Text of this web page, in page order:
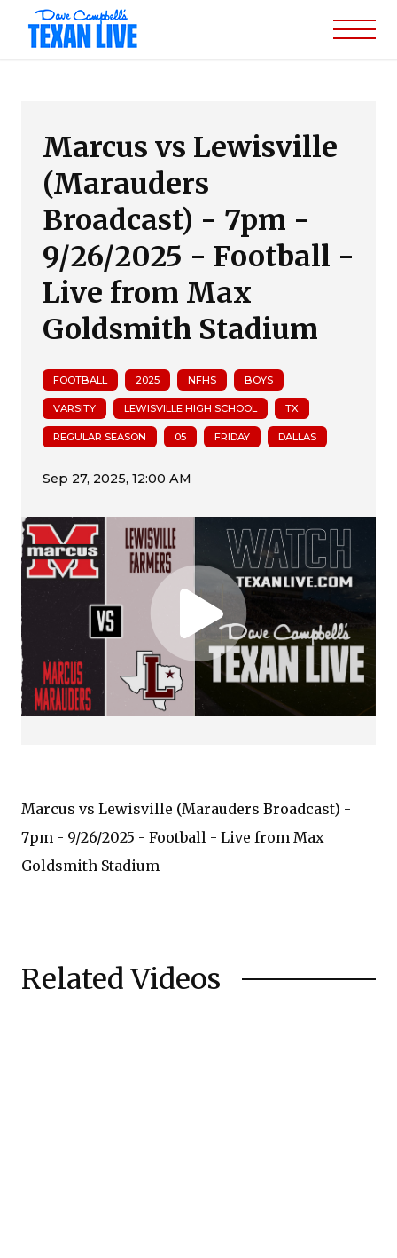
Marcus vs Lewisville
(Marauders
Broadcast) - 7pm -
9/26/2025 - Football -
Live from Max
Goldsmith Stadium
FOOTBALL 2025 NFHS BOYS
VARSITY LEWISVILLE HIGH SCHOOL TX
REGULAR SEASON 05 FRIDAY DALLAS
Marcus vs Lewisville (Marauders Broadcast) -
7pm - 9/26/2025 - Football - Live from Max
Goldsmith Stadium
Related Videos